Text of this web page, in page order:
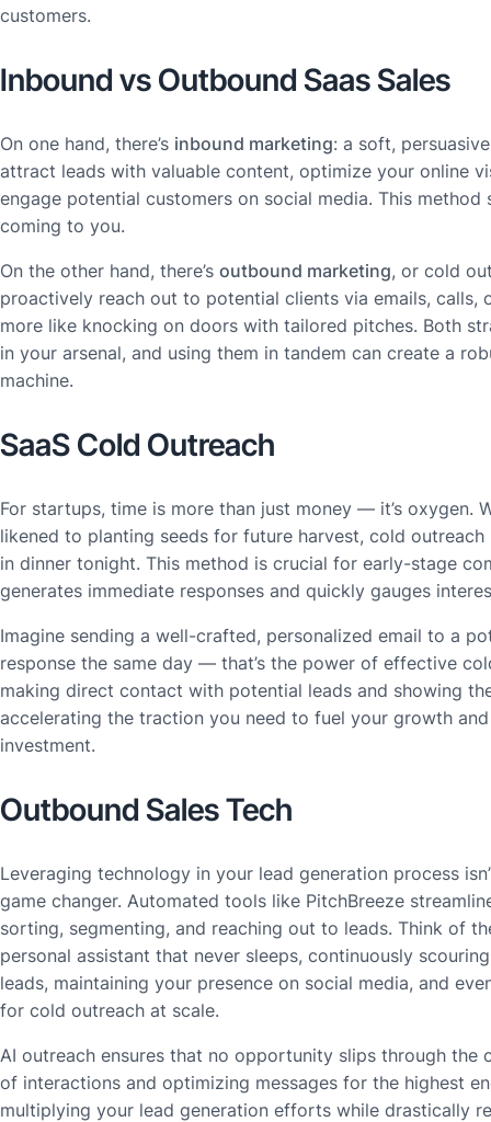
customers.
Inbound vs Outbound Saas Sales
On one hand, there’s inbound marketing: a soft,
attract leads with valuable content, optimize your online
engage potential customers on social media. This method
coming to you.
On the other hand, there’s outbound marketing, or cold
proactively reach out to potential clients via emails, calls,
more like knocking on doors with tailored pitches. Both
in your arsenal, and using them in tandem can create a
machine.
SaaS Cold Outreach
For startups, time is more than just money — it’s oxygen.
likened to planting seeds for future harvest, cold
in dinner tonight. This method is crucial for early-stage
generates immediate responses and quickly gauges
Imagine sending a well-crafted, personalized email to a
response the same day — that’s the power of effective
making direct contact with potential leads and showing
accelerating the traction you need to fuel your growth
investment.
Outbound Sales Tech
Leveraging technology in your lead generation process
game changer. Automated tools like PitchBreeze
sorting, segmenting, and reaching out to leads. Think of
personal assistant that never sleeps, continuously
leads, maintaining your presence on social media, and
for cold outreach at scale.
AI outreach ensures that no opportunity slips through the
of interactions and optimizing messages for the highest
multiplying your lead generation efforts while drastically